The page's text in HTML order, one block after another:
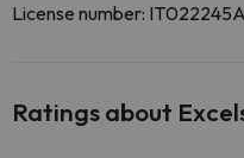
License number:
Ratings about